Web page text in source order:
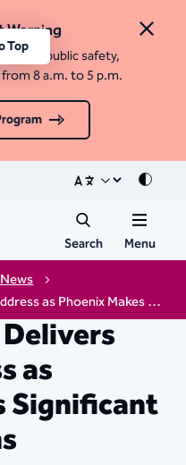
Close
Warning
9. For public safety,
8 a.m. to 5 p.m.
Mode
Search Menu
Mayor Gallego Delivers Annual Address as Phoenix Makes Significant Economic Gains
as
Significant
Top